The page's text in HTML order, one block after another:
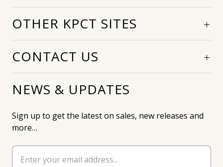
OTHER KPCT SITES
CONTACT US
NEWS & UPDATES
Sign up to get the latest on sales, new releases and
more…